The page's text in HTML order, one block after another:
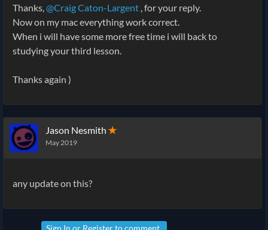
Thanks, @Craig Caton-Largent , for your reply.
Now on my mac everything work correct.
When i will have some more free time i will back to
studying your third lesson.
Thanks again )
Jason Nesmith ✭
May 2019
any update on this?